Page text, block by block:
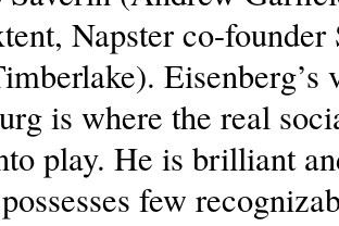
Napster co-founder
Eisenberg’s
is where the real
play. He is brilliant
few